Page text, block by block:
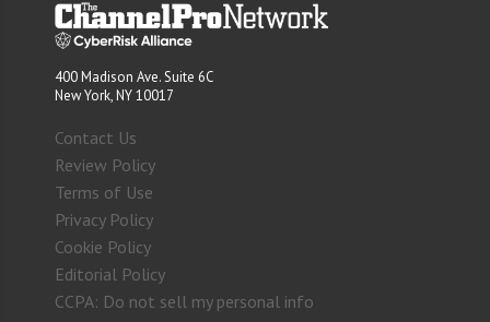
400 Madison Ave. Suite 6C
New York, NY 10017
Contact Us
Review Policy
Terms of Use
Privacy Policy
Cookie Policy
Editorial Policy
CCPA: Do not sell my personal info